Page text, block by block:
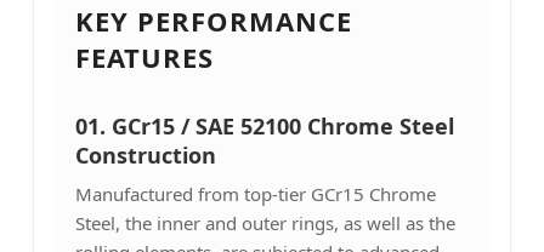
KEY PERFORMANCE
FEATURES
01. GCr15 / SAE 52100 Chrome Steel
Construction
Manufactured from top-tier GCr15 Chrome
Steel, the inner and outer rings, as well as the